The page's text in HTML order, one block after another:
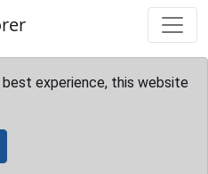
experience, this website